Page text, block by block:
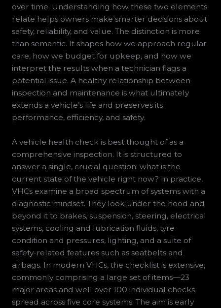
over time. Understanding how these two elements
relate helps owners make smarter decisions about
safety, reliability, and value. The distinction is more
than semantic. It shapes how we approach regular
care, how we budget for upkeep, and how we
interpret the results when a technician flags a
potential issue. A healthy relationship between
inspection and maintenance is what ultimately
extends a vehicle’s life and preserves its
performance, efficiency, and safety.
A vehicle health check is best thought of as a
comprehensive inspection. It is structured to
answer a single, crucial question: what is the
current state of the vehicle right now? In practice,
VHCs examine a broad spectrum of systems with a
diagnostic mindset. They look under the hood and
beyond it to brakes, suspension, steering, electrical
systems, cooling and lubrication fluids, tyre
condition and pressures, lighting, and a suite of
safety-related features such as seatbelts and
airbags. In modern VHCs, the checklist is extensive,
commonly comprising a large set of items—23
major areas and well over 100 individual checks
spread across five core systems. The aim is early